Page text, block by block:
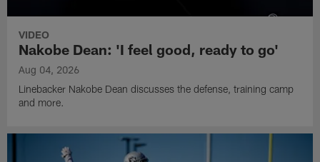
VIDEO
Nakobe Dean: 'I feel good, ready to go'
Aug 04, 2026
Linebacker Nakobe Dean discusses the defense, training camp
and more.